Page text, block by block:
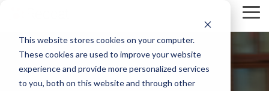
This website stores cookies on your computer.
These cookies are used to improve your website
experience and provide more personalized services
to you, both on this website and through other
main
content.